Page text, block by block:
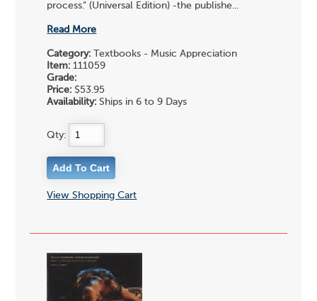
process." (Universal Edition) -the publishe...
Read More
Category: Textbooks - Music Appreciation
Item: 111059
Grade:
Price: $53.95
Availability: Ships in 6 to 9 Days
Qty:
View Shopping Cart